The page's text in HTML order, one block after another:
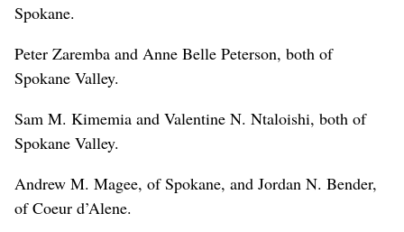
Spokane.
Peter Zaremba and Anne Belle Peterson, both of
Spokane Valley.
Sam M. Kimemia and Valentine N. Ntaloishi, both of
Spokane Valley.
Andrew M. Magee, of Spokane, and Jordan N. Bender,
of Coeur d’Alene.